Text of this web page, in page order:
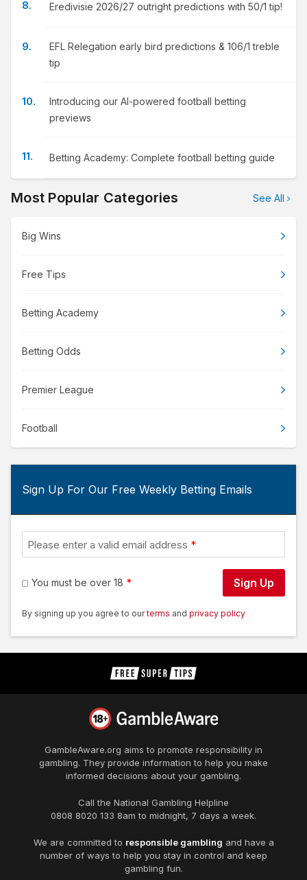
Eredivisie 2026/27 outright predictions with 50/1 tip!
EFL Relegation early bird predictions & 106/1 treble
tip
Introducing our AI-powered football betting
previews
Betting Academy: Complete football betting guide
Most Popular Categories See All
Big Wins
Free Tips
Betting Academy
Betting Odds
Premier League
Football
Sign Up For Our Free Weekly Betting Emails
Please enter a valid email address
You must be over 18 Sign Up
By signing up you agree to our terms and privacy policy
GambleAware.org aims to promote responsibility in
gambling. They provide information to help you make
informed decisions about your gambling.
Call the National Gambling Helpline
0808 8020 133 8am to midnight, 7 days a week.
We are committed to responsible gambling and have a
number of ways to help you stay in control and keep
gambling fun.